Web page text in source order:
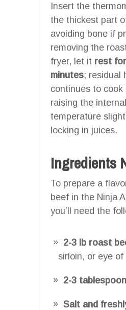
Insert the
the thickest part
avoiding bone if
removing the
fryer, let it rest
minutes; residual
continues to cook
raising the internal
temperature
locking in juices.
Ingredients
To prepare a
beef in the Ninja
you’ll need the
2-3 lb roast
sirloin, or eye of
2-3
Salt and